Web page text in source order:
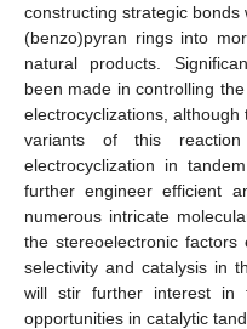
constructing strategic
(benzo)pyran rings into
natural products.
been made in controlling
electrocyclizations,
variants of this
electrocyclization in
further engineer efficient
numerous intricate
the stereoelectronic factors
selectivity and catalysis in
will stir further interest in
opportunities in catalytic